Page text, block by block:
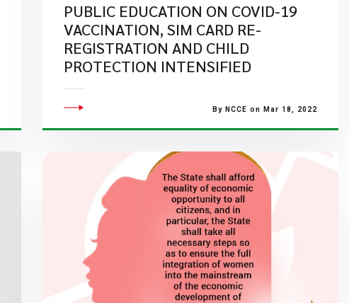
PUBLIC EDUCATION ON COVID-19
VACCINATION, SIM CARD RE-
REGISTRATION AND CHILD
PROTECTION INTENSIFIED
By NCCE on Mar 18, 2022